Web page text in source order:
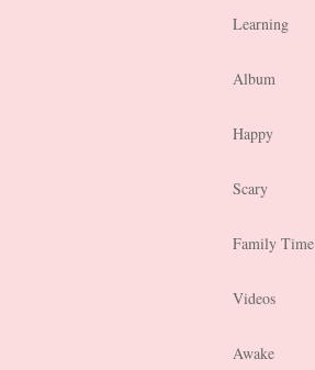
Learning
Album
Happy
Scary
Family Time
Videos
Awake